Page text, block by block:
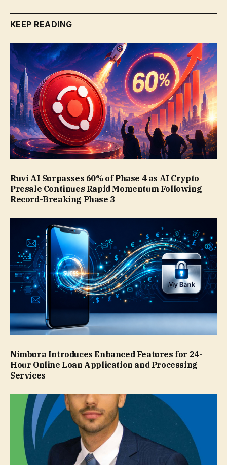
KEEP READING
Ruvi AI Surpasses 60% of Phase 4 as AI Crypto
Presale Continues Rapid Momentum Following
Record-Breaking Phase 3
Nimbura Introduces Enhanced Features for 24-
Hour Online Loan Application and Processing
Services